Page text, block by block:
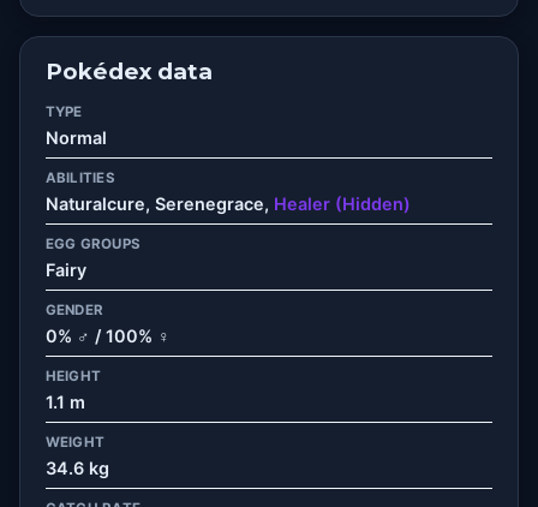
Pokédex data
TYPE
Normal
ABILITIES
Naturalcure, Serenegrace, Healer (Hidden)
EGG GROUPS
Fairy
GENDER
0% ♂ / 100% ♀
HEIGHT
1.1 m
WEIGHT
34.6 kg